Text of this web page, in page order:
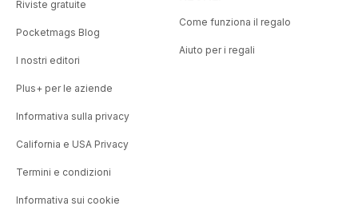
Riviste gratuite
Pocketmags Blog
I nostri editori
Plus+ per le aziende
Informativa sulla privacy
California e USA Privacy
Termini e condizioni
Informativa sui cookie
Come funziona il regalo
Aiuto per i regali